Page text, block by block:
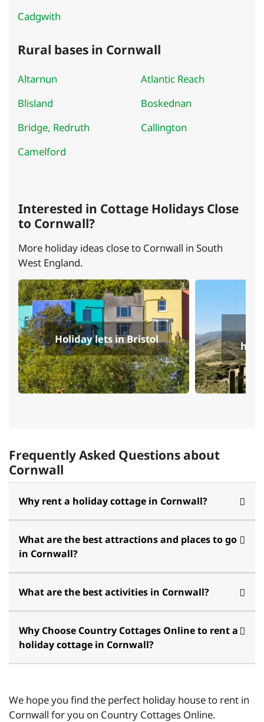
Cadgwith
Rural bases in Cornwall
Altarnun
Atlantic Reach
Blisland
Boskednan
Bridge, Redruth
Callington
Camelford
Interested in Cottage Holidays Close
to Cornwall?
More holiday ideas close to Cornwall in South
West England.
Holiday lets in Bristol
Frequently Asked Questions about
Cornwall
Why rent a holiday cottage in Cornwall?
What are the best attractions and places to go
in Cornwall?
What are the best activities in Cornwall?
Why Choose Country Cottages Online to rent a
holiday cottage in Cornwall?
We hope you find the perfect holiday house to rent in
Cornwall for you on Country Cottages Online.